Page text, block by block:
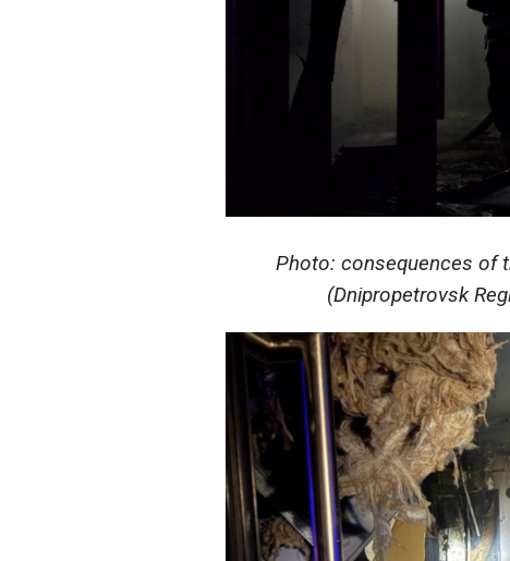
Photo: consequences of
(Dnipropetrovsk